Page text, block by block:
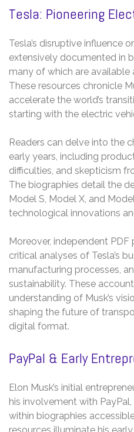
Tesla: Pioneering
Tesla’s disruptive influence
extensively documented in
many of which are available
These resources chronicle
accelerate the world’s
starting with the electric
Readers can delve into the
early years, including
difficulties, and skepticism
The biographies detail the
Model S, Model X, and
technological innovations
Moreover, independent
critical analyses of Tesla’s
manufacturing processes,
sustainability. These
understanding of Musk’s
shaping the future of
digital format.
PayPal & Early
Elon Musk’s initial
his involvement with
within biographies